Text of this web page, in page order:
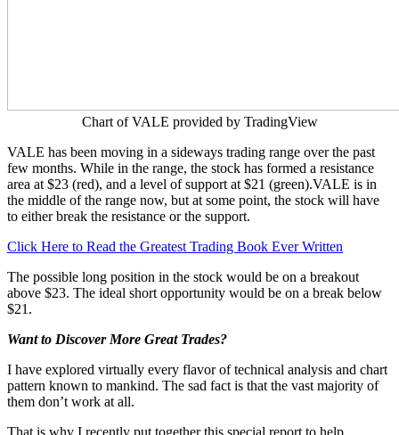
Chart of VALE provided by TradingView
VALE has been moving in a sideways trading range over the past
few months. While in the range, the stock has formed a resistance
area at $23 (red), and a level of support at $21 (green).VALE is in
the middle of the range now, but at some point, the stock will have
to either break the resistance or the support.
Click Here to Read the Greatest Trading Book Ever Written
The possible long position in the stock would be on a breakout
above $23. The ideal short opportunity would be on a break below
$21.
Want to Discover More Great Trades?
I have explored virtually every flavor of technical analysis and chart
pattern known to mankind. The sad fact is that the vast majority of
them don’t work at all.
That is why I recently put together this special report to help